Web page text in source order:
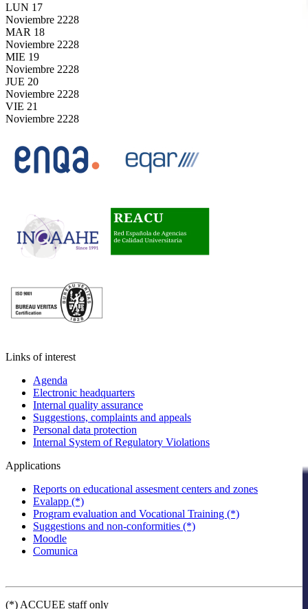
LUN 17
Noviembre 2228
MAR 18
Noviembre 2228
MIE 19
Noviembre 2228
JUE 20
Noviembre 2228
VIE 21
Noviembre 2228
Links of interest
Agenda
Electronic headquarters
Internal quality assurance
Suggestions, complaints and appeals
Personal data protection
Internal System of Regulatory Violations
Applications
Reports on educational assesment centers and zones
Evalapp (*)
Program evaluation and Vocational Training (*)
Suggestions and non-conformities (*)
Moodle
Comunica
(*) ACCUEE staff only